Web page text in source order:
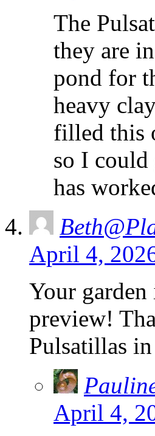
The
they are
pond for
heavy
filled this
so I
has
April 4,
Your
preview!
Pulsatillas
April 4,